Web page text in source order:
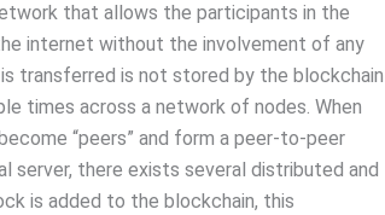
that allows the participants in the
internet without the involvement of any
transferred is not stored by the blockchain
times across a network of nodes. When
“peers” and form a peer-to-peer
server, there exists several distributed and
is added to the blockchain, this